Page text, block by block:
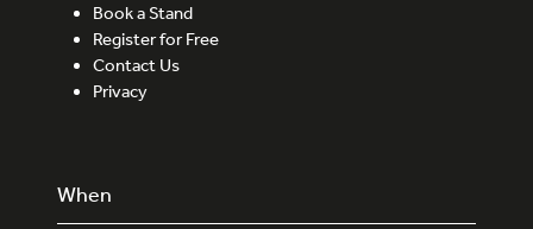
Book a Stand
Register for Free
Contact Us
Privacy
When